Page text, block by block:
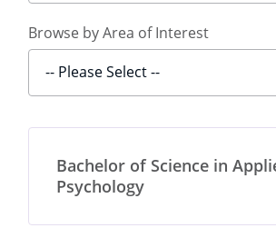
Browse by Area of Interest
-- Please Select --
Bachelor of Science in
Psychology